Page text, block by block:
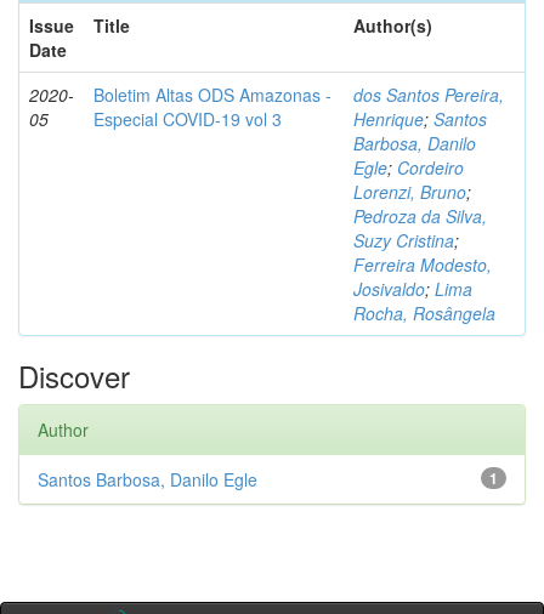
Issue
Date
Title Author(s)
2020-
05
Boletim Altas ODS Amazonas -
Especial COVID-19 vol 3
dos Santos Pereira,
Henrique; Santos
Barbosa, Danilo
Egle; Cordeiro
Lorenzi, Bruno;
Pedroza da Silva,
Suzy Cristina;
Ferreira Modesto,
Josivaldo; Lima
Rocha, Rosângela
Discover
Author
1
Santos Barbosa, Danilo Egle